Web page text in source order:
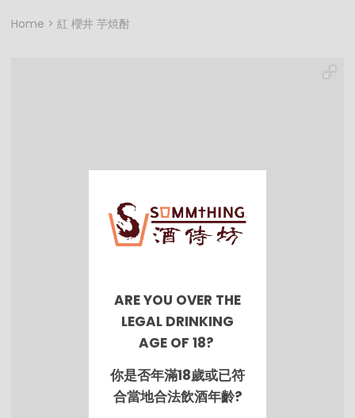
Home 紅 櫻井 芋焼酎
ARE YOU OVER THE
LEGAL DRINKING
AGE OF 18?
你是否年滿18歲或已符
合當地合法飲酒年齡?